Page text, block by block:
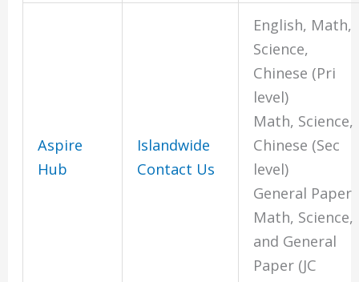
Aspire
Hub
Islandwide
Contact Us
English, Math,
Science,
Chinese (Pri
level)
Math, Science,
Chinese (Sec
level)
General Paper
Math, Science,
and General
Paper (JC